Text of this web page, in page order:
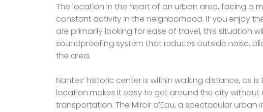
The location in the heart of an urban area, facing a
constant activity in the neighborhood. If you enjoy
are primarily looking for ease of travel, this situation
soundproofing system that reduces outside noise,
the area.
Nantes’ historic center is within walking distance, as
location makes it easy to get around the city
transportation. The Miroir d’Eau, a spectacular